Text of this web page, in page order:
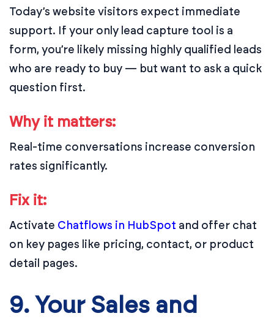
Today’s website visitors expect immediate
support. If your only lead capture tool is a
form, you’re likely missing highly qualified leads
who are ready to buy — but want to ask a quick
question first.
Why it matters:
Real-time conversations increase conversion
rates significantly.
Fix it:
Activate Chatflows in HubSpot and offer chat
on key pages like pricing, contact, or product
detail pages.
9. Your Sales and